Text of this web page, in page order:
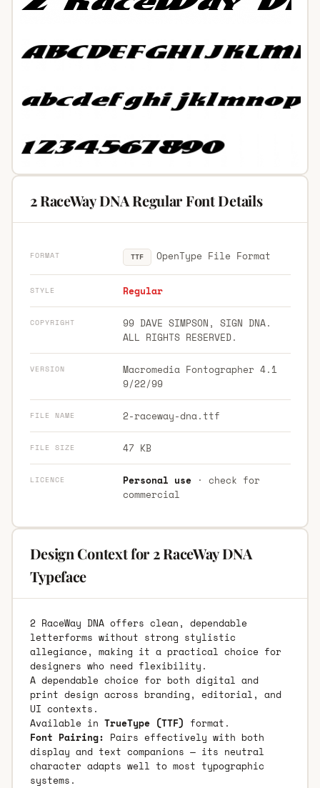
2 RaceWay DNA Regular Font Details
FORMAT TTF OpenType File Format
STYLE Regular
COPYRIGHT
99 DAVE SIMPSON, SIGN DNA.
ALL RIGHTS RESERVED.
VERSION
Macromedia Fontographer 4.1
9/22/99
FILE NAME 2-raceway-dna.ttf
FILE SIZE 47 KB
LICENCE Personal use· check for
commercial
Design Context for 2 RaceWay DNA
Typeface
2 RaceWay DNA offers clean, dependable
letterforms without strong stylistic
allegiance, making it a practical choice for
designers who need flexibility.
A dependable choice for both digital and
print design across branding, editorial, and
UI contexts.
Available in TrueType (TTF) format.
Font Pairing: Pairs effectively with both
display and text companions — its neutral
character adapts well to most typographic
systems.